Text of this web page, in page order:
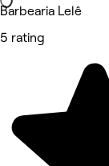
Barbearia Lelê
5 rating